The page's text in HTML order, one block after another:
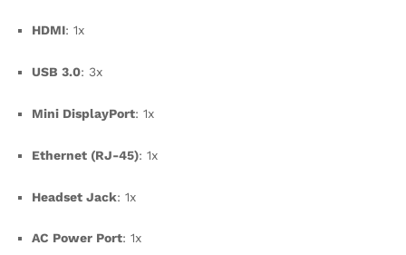
HDMI: 1x
USB 3.0: 3x
Mini DisplayPort: 1x
Ethernet (RJ-45): 1x
Headset Jack: 1x
AC Power Port: 1x